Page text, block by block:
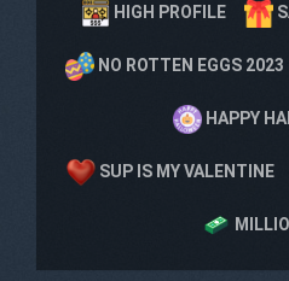
HIGH PROFILE
NO ROTTEN EGGS 2023
HAPPY
SUP IS MY VALENTINE